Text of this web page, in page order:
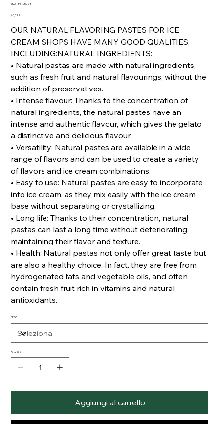
SKU:
SKU
P3805028
Prezzo
43,02 €
OUR NATURAL FLAVORING PASTES FOR ICE
CREAM SHOPS HAVE MANY GOOD QUALITIES,
INCLUDING:NATURAL INGREDIENTS:
• Natural pastas are made with natural ingredients,
such as fresh fruit and natural flavourings, without the
addition of preservatives.
• Intense flavour: Thanks to the concentration of
natural ingredients, the natural pastes have an
intense and authentic flavour, which gives the gelato
a distinctive and delicious flavour.
• Versatility: Natural pastes are available in a wide
range of flavors and can be used to create a variety
of flavors and ice cream combinations.
• Easy to use: Natural pastes are easy to incorporate
into ice cream, as they mix easily with the ice cream
base without separating or crystallizing.
• Long life: Thanks to their concentration, natural
pastas can last a long time without deteriorating,
maintaining their flavor and texture.
• Health: Natural pastas not only offer great taste but
are also a healthy choice. In fact, they are free from
hydrogenated fats and vegetable oils, and often
contain fresh fruit rich in vitamins and natural
antioxidants.
PESO
Quantità
Aggiungi al carrello